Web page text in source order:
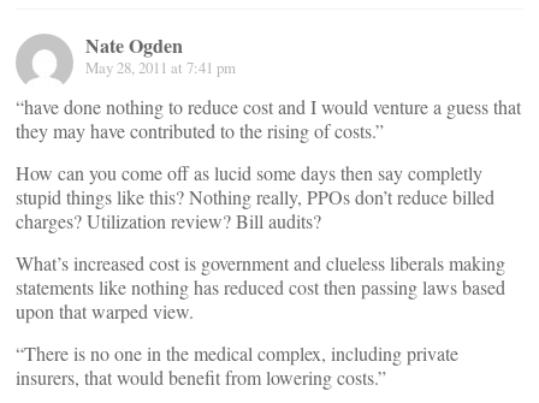
Nate Ogden
May 28, 2011 at 7:41 pm
“have done nothing to reduce cost and I would venture a guess that
they may have contributed to the rising of costs.”
How can you come off as lucid some days then say completly
stupid things like this? Nothing really, PPOs don’t reduce billed
charges? Utilization review? Bill audits?
What’s increased cost is government and clueless liberals making
statements like nothing has reduced cost then passing laws based
upon that warped view.
“There is no one in the medical complex, including private
insurers, that would benefit from lowering costs.”